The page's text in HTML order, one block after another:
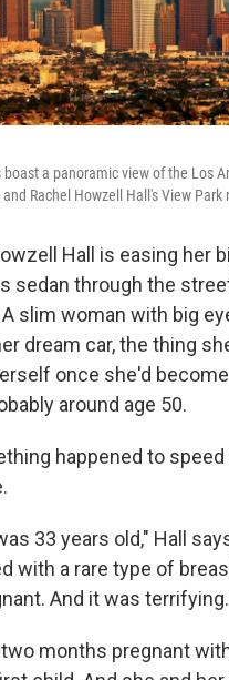
boast a panoramic view of the Los
Rachel Howzell Hall's View Park
Hall is easing her
sedan through the
slim woman with big
dream car, the thing
once she'd
around age 50.
happened to speed
33 years old," Hall
with a rare type of
And it was
months pregnant